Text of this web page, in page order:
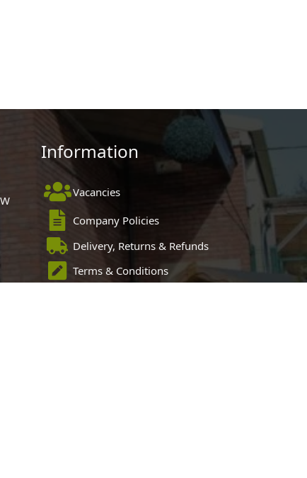
Information
Vacancies
Company Policies
Delivery, Returns & Refunds
Terms & Conditions